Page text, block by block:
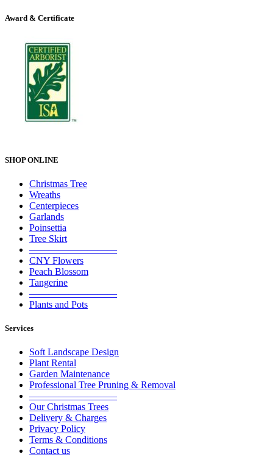
Award & Certificate
SHOP ONLINE
Christmas Tree
Wreaths
Centerpieces
Garlands
Poinsettia
Tree Skirt
—————————
CNY Flowers
Peach Blossom
Tangerine
—————————
Plants and Pots
Services
Soft Landscape Design
Plant Rental
Garden Maintenance
Professional Tree Pruning & Removal
—————————
Our Christmas Trees
Delivery & Charges
Privacy Policy
Terms & Conditions
Contact us